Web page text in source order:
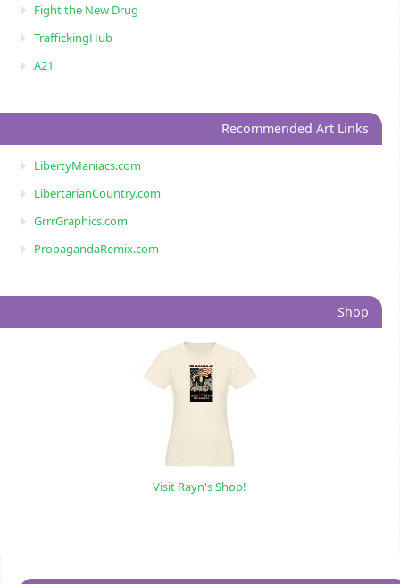
Fight the New Drug
TraffickingHub
A21
Recommended Art Links
LibertyManiacs.com
LibertarianCountry.com
GrrrGraphics.com
PropagandaRemix.com
Shop
Visit Rayn's Shop!